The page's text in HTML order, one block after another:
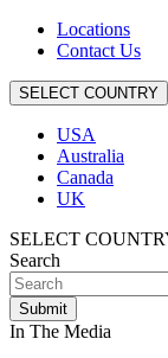
Locations
Contact Us
SELECT COUNTRY
USA
Australia
Canada
UK
SELECT
Search
In The Media